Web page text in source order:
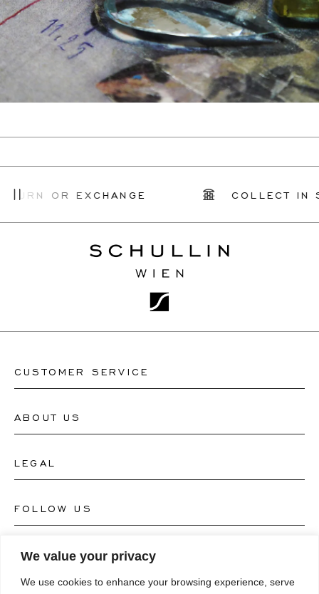
We value your privacy
We use cookies to enhance your browsing experience, serve
OR EXCHANGE COLLECT IN
CUSTOMER SERVICE
Contact Watch Store
ABOUT US
About Us
LEGAL
Terms and Conditions
Imprint
FOLLOW US
Instagram
LANGUAGE